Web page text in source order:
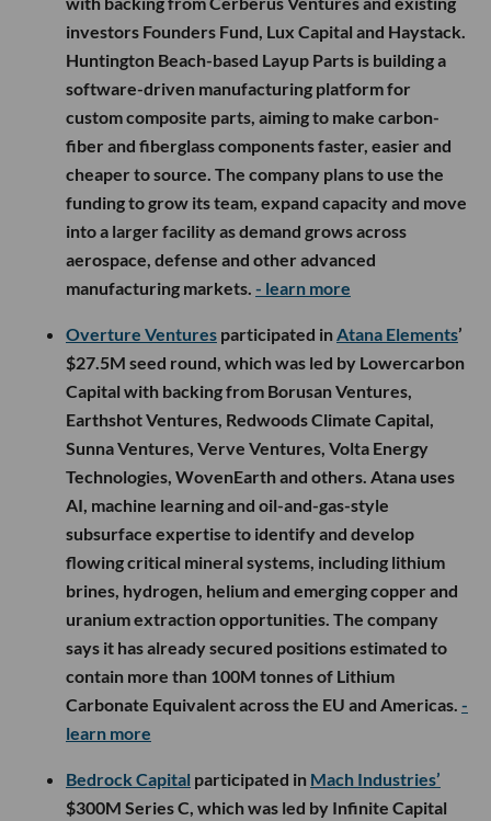
investors Founders Fund, Lux Capital and Haystack.
Huntington Beach-based Layup Parts is building a
software-driven manufacturing platform for
custom composite parts, aiming to make carbon-
fiber and fiberglass components faster, easier and
cheaper to source. The company plans to use the
funding to grow its team, expand capacity and move
into a larger facility as demand grows across
aerospace, defense and other advanced
manufacturing markets. - learn more
Overture Ventures participated inAtana Elements’
$27.5M seed round, which was led by Lowercarbon
Capital with backing from Borusan Ventures,
Earthshot Ventures, Redwoods Climate Capital,
Sunna Ventures, Verve Ventures, Volta Energy
Technologies, WovenEarth and others. Atana uses
AI, machine learning and oil-and-gas-style
subsurface expertise to identify and develop
flowing critical mineral systems, including lithium
brines, hydrogen, helium and emerging copper and
uranium extraction opportunities. The company
says it has already secured positions estimated to
contain more than 100M tonnes of Lithium
Carbonate Equivalent across the EU and Americas. -
learn more
Bedrock Capital participated in Mach Industries’
$300M Series C, which was led by Infinite Capital